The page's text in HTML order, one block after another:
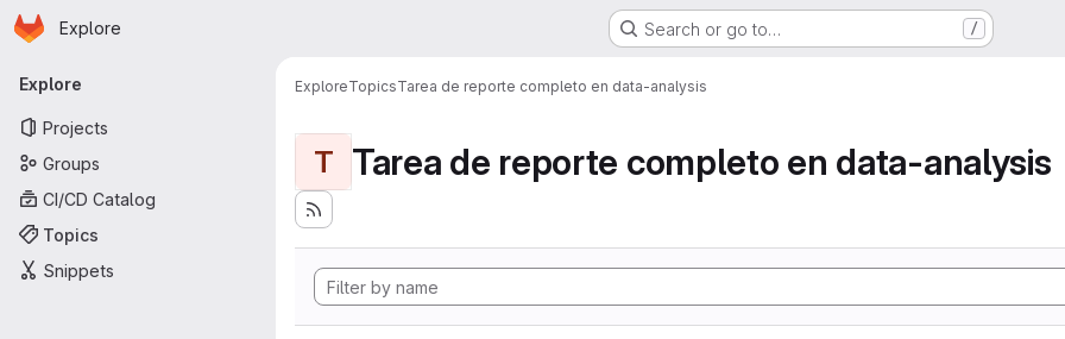
Skip to main content
Homepage
Explore Search or go to… /
Primary navigation
Explore
Projects
Groups
CI/CD Catalog
Topics
Snippets
ExploreTopicsTarea de reporte completo en data-analysis
T Tarea de reporte completo en data-analysis